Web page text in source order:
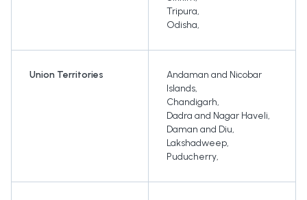
Tripura,
Odisha,
Union Territories
Andaman and Nicobar
Islands,
Chandigarh,
Dadra and Nagar Haveli,
Daman and Diu,
Lakshadweep,
Puducherry,